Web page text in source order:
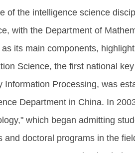
of the intelligence science
with the Department of
its main components,
Science, the first national
Information Processing, was
Department in China. In
which began admitting
doctoral programs in the